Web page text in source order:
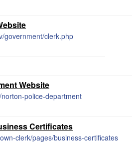
government/clerk.php
Website
police-department
Certificates
clerk/pages/business-certificates